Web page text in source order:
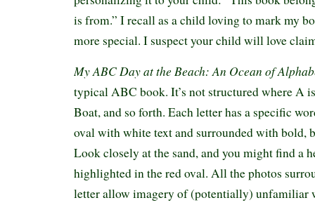
is from.” I recall as a child loving to mark my
more special. I suspect your child will love
My ABC Day at the Beach: An Ocean of
typical ABC book. It’s not structured where A
Boat, and so forth. Each letter has a specific
oval with white text and surrounded with bold,
Look closely at the sand, and you might find a
highlighted in the red oval. All the photos
letter allow imagery of (potentially) unfamiliar